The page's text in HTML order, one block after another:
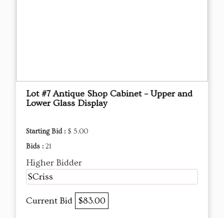
Lot #7 Antique Shop Cabinet – Upper and
Lower Glass Display
Starting Bid : $ 5.00
Bids : 21
Higher Bidder
SCriss
Current Bid $83.00